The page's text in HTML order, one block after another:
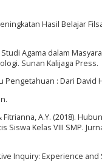
Hasil Belajar
Agama dalam
Sunan Kalijaga Press.
Pengetahuan : Dari
Fitrianna, A.Y. (2018).
Kelas VIII SMP.
Inquiry: Experience